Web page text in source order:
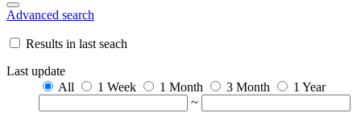
Advanced search
Results in last seach
Last update
All
1 Week 1 Month 3 Month
1 Year
~